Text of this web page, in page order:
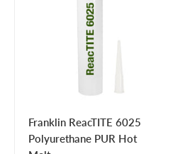
Franklin ReacTITE 6025
Polyurethane PUR Hot